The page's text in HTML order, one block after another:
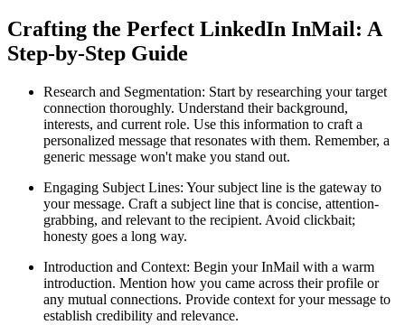
Crafting the Perfect LinkedIn InMail: A
Step-by-Step Guide
Research and Segmentation: Start by researching your target
connection thoroughly. Understand their background,
interests, and current role. Use this information to craft a
personalized message that resonates with them. Remember, a
generic message won't make you stand out.
Engaging Subject Lines: Your subject line is the gateway to
your message. Craft a subject line that is concise, attention-
grabbing, and relevant to the recipient. Avoid clickbait;
honesty goes a long way.
Introduction and Context: Begin your InMail with a warm
introduction. Mention how you came across their profile or
any mutual connections. Provide context for your message to
establish credibility and relevance.